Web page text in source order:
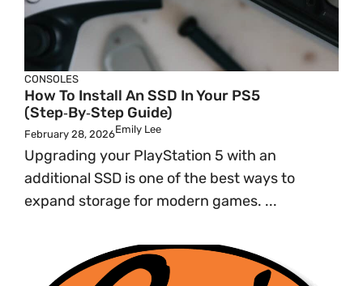
CONSOLES
How To Install An SSD In Your PS5
(Step‑by‑Step Guide)
February 28, 2026Emily Lee
Upgrading your PlayStation 5 with an
additional SSD is one of the best ways to
expand storage for modern games. ...